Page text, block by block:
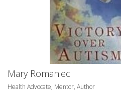
Mary Romaniec
Health Advocate, Mentor, Author